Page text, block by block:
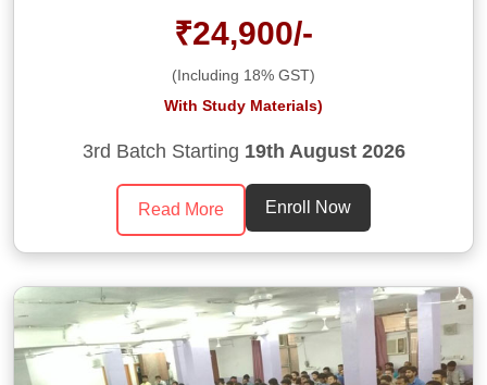
₹24,900/-
(Including 18% GST)
With Study Materials)
3rd Batch Starting 19th August 2026
Read More Enroll Now